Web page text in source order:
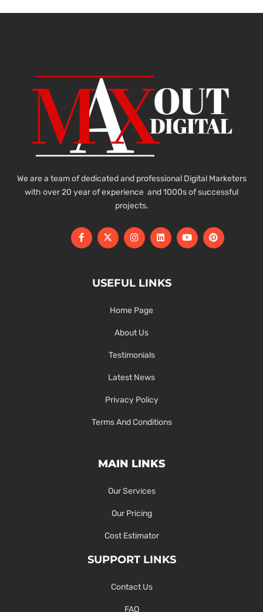
We are a team of dedicated and professional Digital Marketers
with over 20 year of experience and 1000s of successful
projects.
USEFUL LINKS
Home Page
About Us
Testimonials
Latest News
Privacy Policy
Terms And Conditions
MAIN LINKS
Our Services
Our Pricing
Cost Estimator
SUPPORT LINKS
Contact Us
FAQ